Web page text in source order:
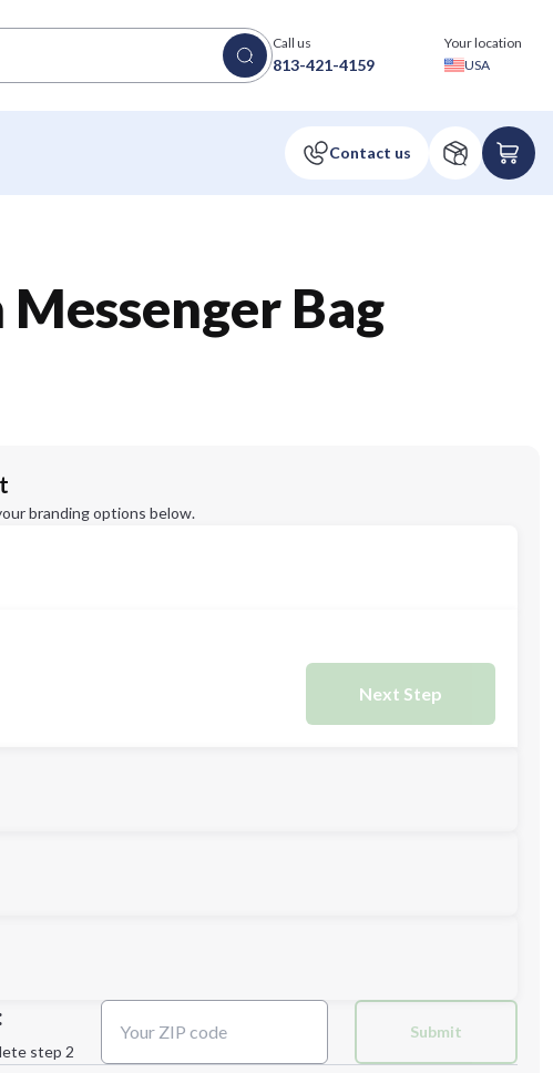
Call us
813-421-4159
Your location
USA
Bag
branding options below.
Next Step
Next Step
step 2
Submit